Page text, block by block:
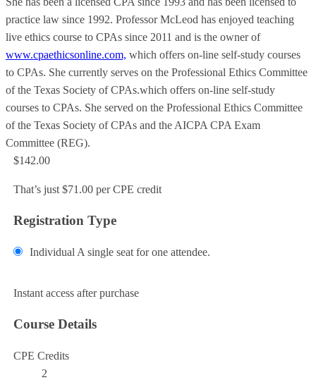
practice law since 1992. Professor McLeod has enjoyed teaching
live ethics course to CPAs since 2011 and is the owner of
www.cpaethicsonline.com, which offers on-line self-study courses
to CPAs. She currently serves on the Professional Ethics Committee
of the Texas Society of CPAs.which offers on-line self-study
courses to CPAs. She served on the Professional Ethics Committee
of the Texas Society of CPAs and the AICPA CPA Exam
Committee (REG).
$142.00
That’s just $71.00 per CPE credit
Registration Type
Individual A single seat for one attendee.
Instant access after purchase
Course Details
CPE Credits
2